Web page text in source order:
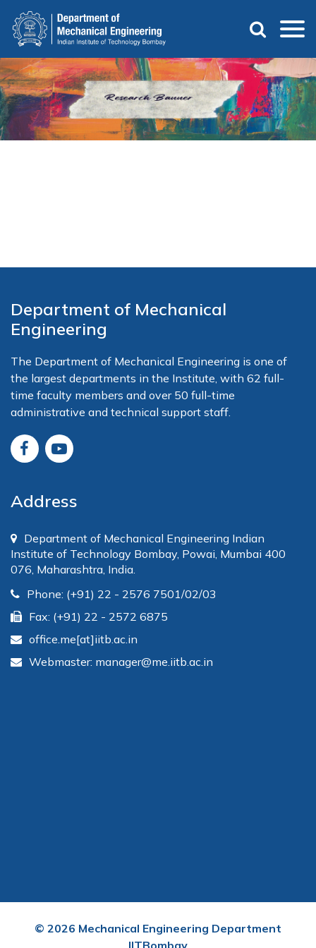
main
content
Department of Mechanical
Engineering
The Department of Mechanical Engineering is one of
the largest departments in the Institute, with 62 full-
time faculty members and over 50 full-time
administrative and technical support staff.
Address
Department of Mechanical Engineering Indian
Institute of Technology Bombay, Powai, Mumbai 400
076, Maharashtra, India.
Phone: (+91) 22 - 2576 7501/02/03
Fax: (+91) 22 - 2572 6875
office.me[at]iitb.ac.in
Webmaster: manager@me.iitb.ac.in
© 2026 Mechanical Engineering Department
IITBombay